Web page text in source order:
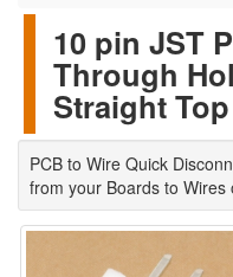
10 pin JST
Through
Straight
PCB to Wire Quick
from your Boards to